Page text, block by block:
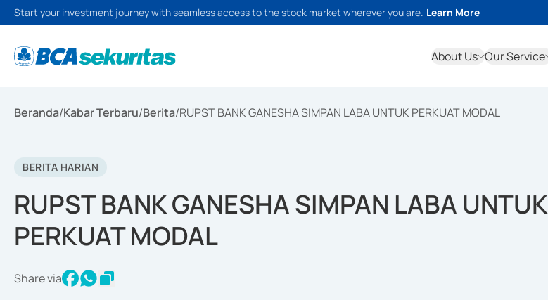
Start your investment journey with seamless access to the stock market wherever you are. Learn More
About Us Our Service
Beranda/Kabar Terbaru/Berita/RUPST BANK GANESHA SIMPAN LABA UNTUK PERKUAT MODAL
BERITA HARIAN
RUPST BANK GANESHA SIMPAN LABA UNTUK
PERKUAT MODAL
Share via